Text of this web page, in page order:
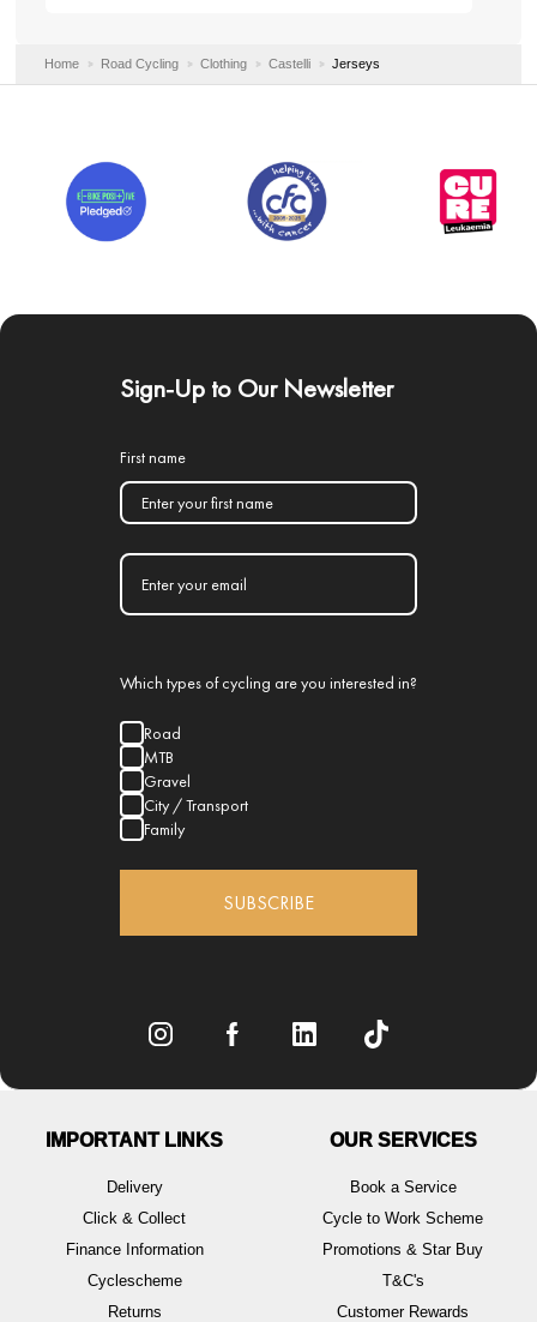
Home Road Cycling Clothing Castelli Jerseys
Sign-Up to Our Newsletter
First name
Which types of cycling are you interested in?
Road
MTB
Gravel
City / Transport
Family
SUBSCRIBE
IMPORTANT LINKS
Delivery
Click & Collect
Finance Information
Cyclescheme
Returns
OUR SERVICES
Book a Service
Cycle to Work Scheme
Promotions & Star Buy
T&C's
Customer Rewards